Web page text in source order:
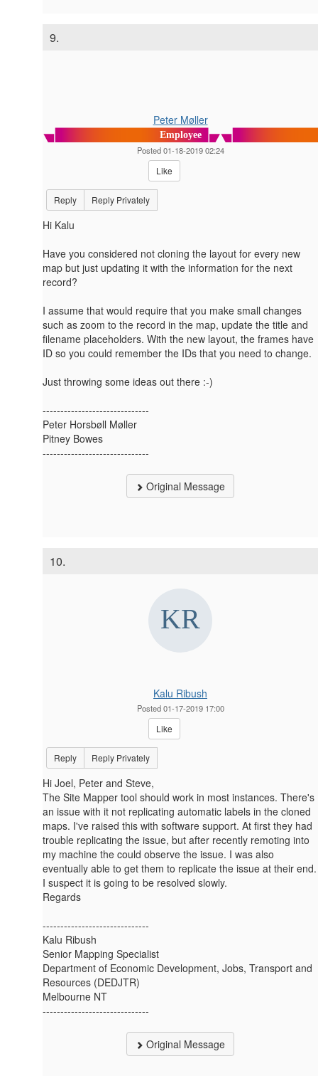
9.
Peter Møller
Employee
Posted 01-18-2019 02:24
Like
Reply Reply Privately
Hi Kalu
Have you considered not cloning the layout for every new
map but just updating it with the information for the next
record?
I assume that would require that you make small changes
such as zoom to the record in the map, update the title and
filename placeholders. With the new layout, the frames have
ID so you could remember the IDs that you need to change.
Just throwing some ideas out there :-)
------------------------------
Peter Horsbøll Møller
Pitney Bowes
------------------------------
Original Message
10.
Kalu Ribush
Posted 01-17-2019 17:00
Like
Reply Reply Privately
Hi Joel, Peter and Steve,
The Site Mapper tool should​​​ work in most instances. There's
an issue with it not replicating automatic labels in the cloned
maps. I've raised this with software support. At first they had
trouble replicating the issue, but after recently remoting into
my machine the could observe the issue. I was also
eventually able to get them to replicate the issue at their end.
I suspect it is going to be resolved slowly.
Regards
------------------------------
Kalu Ribush
Senior Mapping Specialist
Department of Economic Development, Jobs, Transport and
Resources (DEDJTR)
Melbourne NT
------------------------------
Original Message